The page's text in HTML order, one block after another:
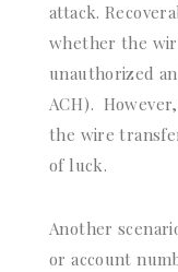
attack.
whether the
unauthorized
ACH).
the wire
of luck.
Another
or account